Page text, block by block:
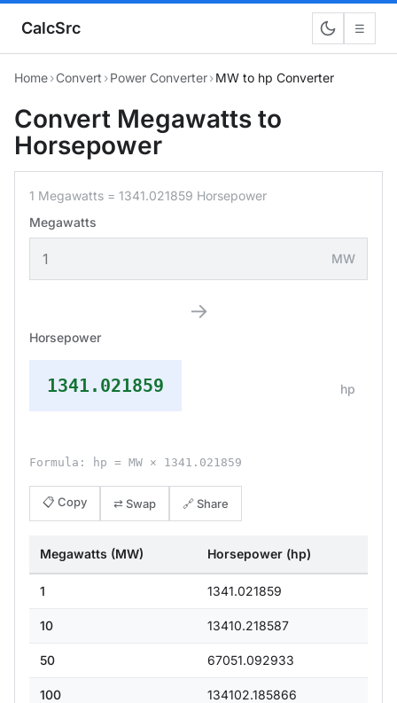
CalcSrc ☰
Home›Convert ›Power Converter›MW to hp Converter
Convert Megawatts to
Horsepower
1 Megawatts = 1341.021859 Horsepower
Megawatts
MW
→
Horsepower
1341.021859 hp
Formula: hp = MW × 1341.021859
📋 Copy ⇄ Swap 🔗 Share
Megawatts (MW) Horsepower (hp)
1 1341.021859
10 13410.218587
50 67051.092933
100 134102.185866